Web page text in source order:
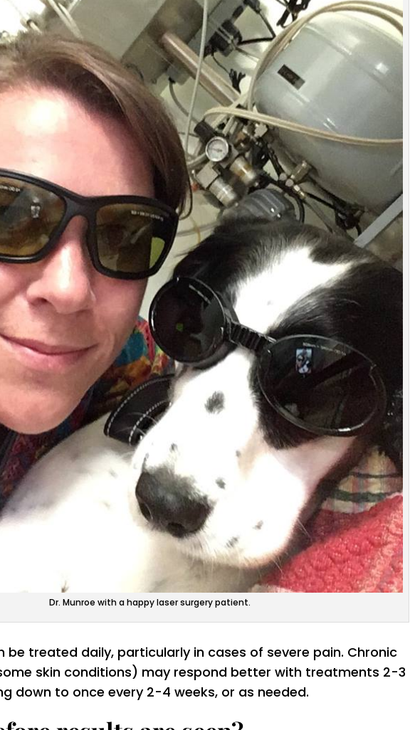
Dr. Munroe with a happy laser surgery patient.
be treated daily, particularly in cases of severe pain. Chronic
skin conditions) may respond better with treatments 2-3
down to once every 2-4 weeks, or as needed.